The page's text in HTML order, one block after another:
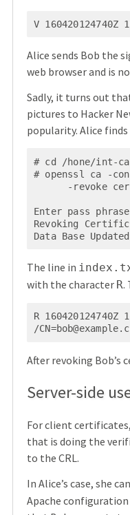
V
Alice sends Bob the
web browser and is
Sadly, it turns out
pictures to Hacker
popularity. Alice
# cd /hone/int-ca
# openssl ca -
-revoke
Enter pass
Revoking
Data Base Updated
The line in
with the character R.
R 160420124740Z
/
After revoking Bob’s
Server-side
For client
that is doing the
to the CRL.
In Alice’s case, she
Apache configuration